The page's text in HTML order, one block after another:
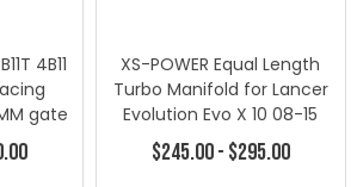
4B11
gate
XS-POWER Equal Length
Turbo Manifold for Lancer
Evolution Evo X 10 08-15
4B11
$245.00 - $295.00